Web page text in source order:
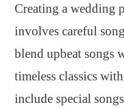
Creating a wedding
involves careful
blend upbeat songs
timeless classics
include special